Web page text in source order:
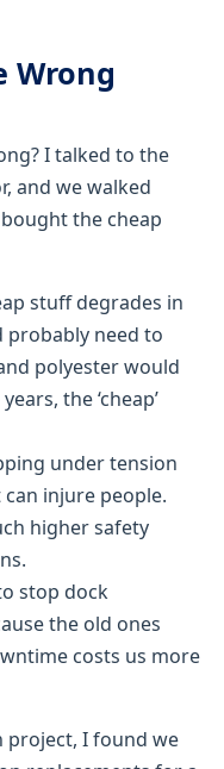
Wrong
I talked to the
and we walked
the cheap
stuff degrades in
probably need to
polyester would
the ‘cheap’
under tension
can injure people.
higher safety
stop dock
the old ones
costs us more
project, I found we